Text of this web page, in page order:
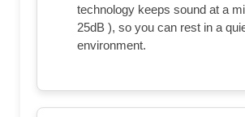
technology keeps sound at a
25dB ), so you can rest in a
environment.